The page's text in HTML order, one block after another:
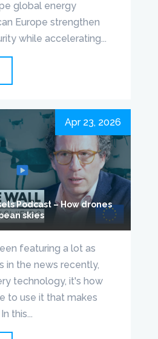
global energy
Europe strengthen
while accelerating...
Podcast – How drones
skies
Apr 23, 2026
featuring a lot as
in the news recently,
technology, it's how
to use it that makes
this...